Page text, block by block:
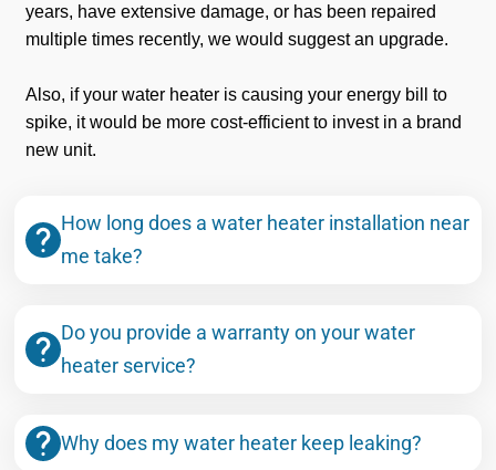
years, have extensive damage, or has been repaired
multiple times recently, we would suggest an upgrade.
Also, if your water heater is causing your energy bill to
spike, it would be more cost-efficient to invest in a brand
new unit.
How long does a water heater installation near
me take?
Do you provide a warranty on your water
heater service?
Why does my water heater keep leaking?